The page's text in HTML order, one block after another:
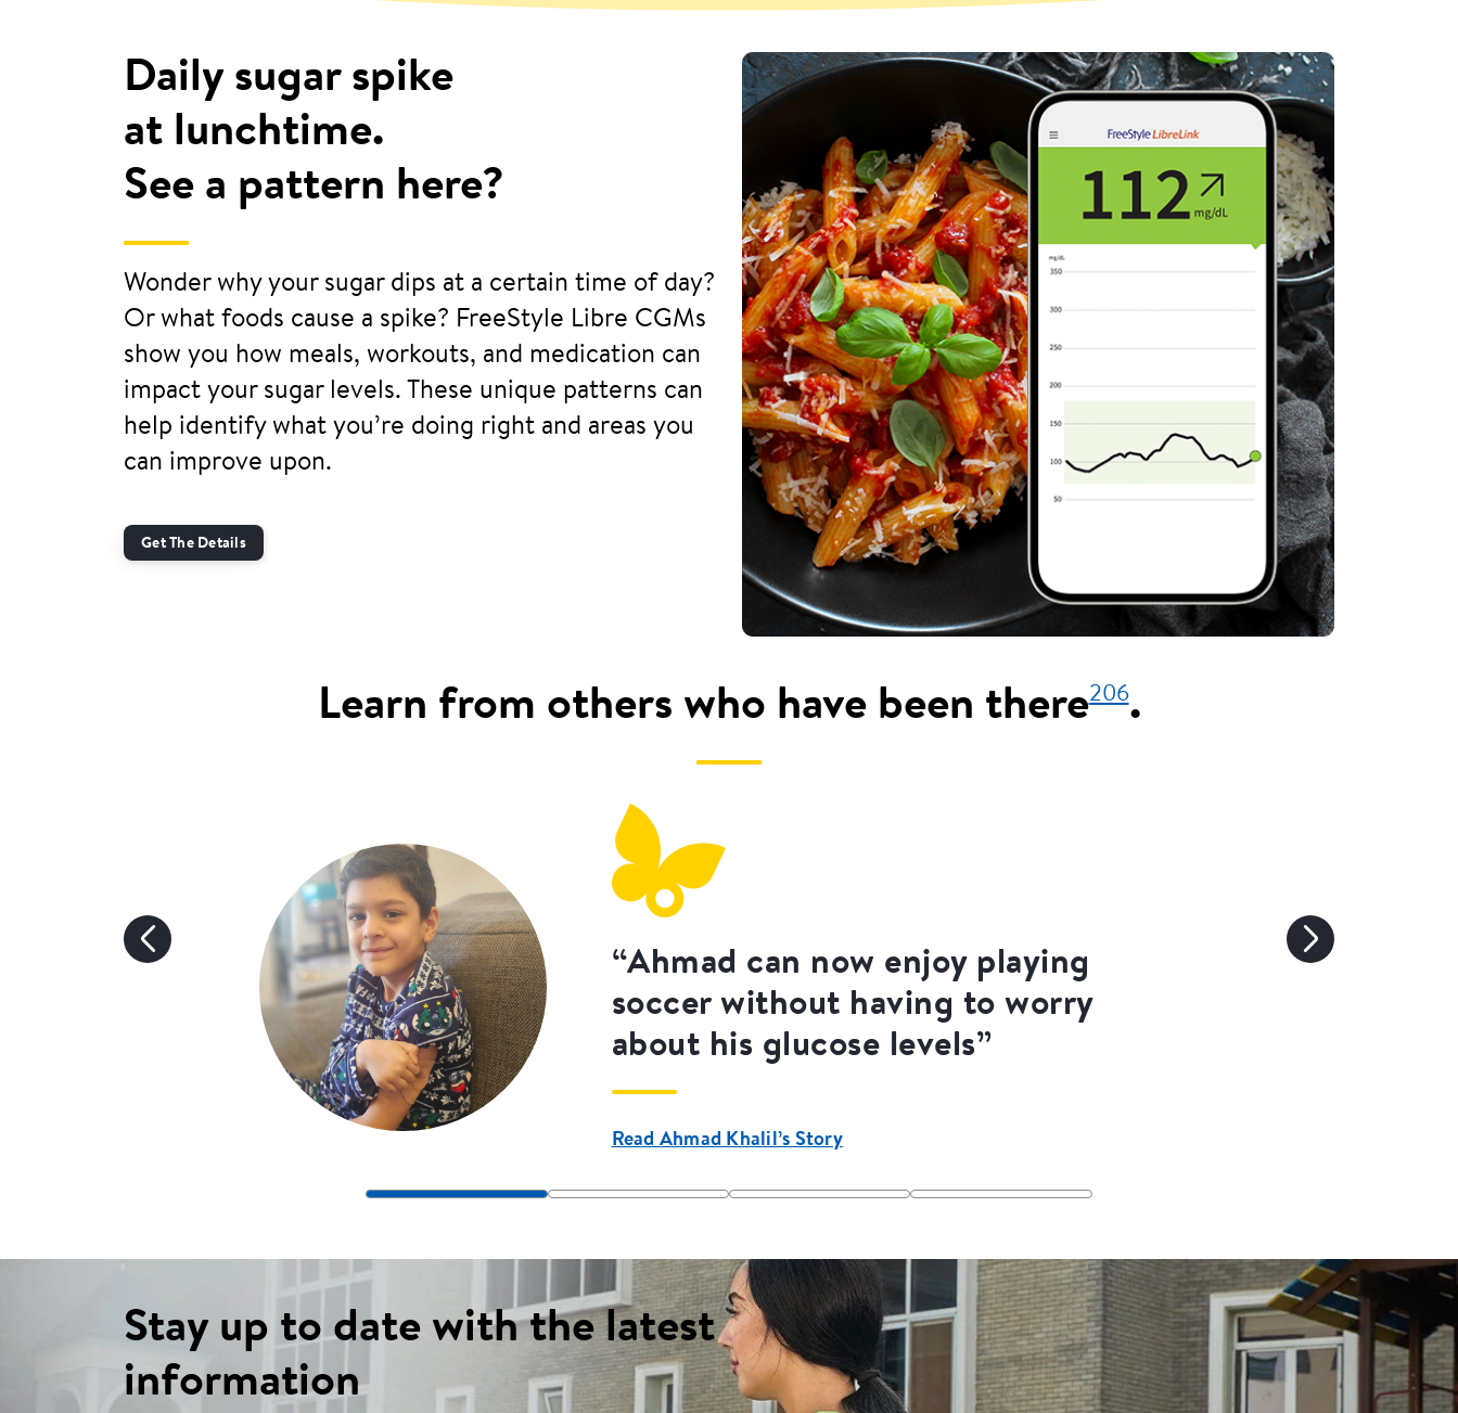
Daily sugar spike
at lunchtime.
See a pattern here?
Wonder why your sugar dips at a certain time of day?
Or what foods cause a spike? FreeStyle Libre CGMs
show you how meals, workouts, and medication can
impact your sugar levels. These unique patterns can
help identify what you’re doing right and areas you
can improve upon.
Get The Details
Learn from others who have been there206.
“Ahmad can now enjoy playing
soccer without having to worry
about his glucose levels”
Read Ahmad Khalil’s Story
Stay up to date with the latest
information